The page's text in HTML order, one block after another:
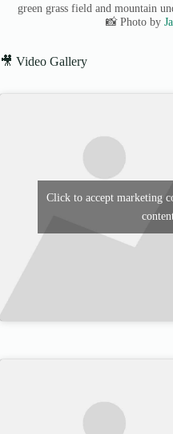
green grass field and mountain
📸 Photo by
🎥 Video Gallery
Click to accept marketing